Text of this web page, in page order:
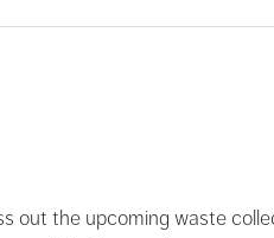
out the upcoming waste